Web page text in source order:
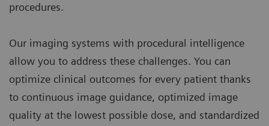
procedures.
Our imaging systems with procedural intelligence
allow you to address these challenges. You can
optimize clinical outcomes for every patient thanks
to continuous image guidance, optimized image
quality at the lowest possible dose, and standardized